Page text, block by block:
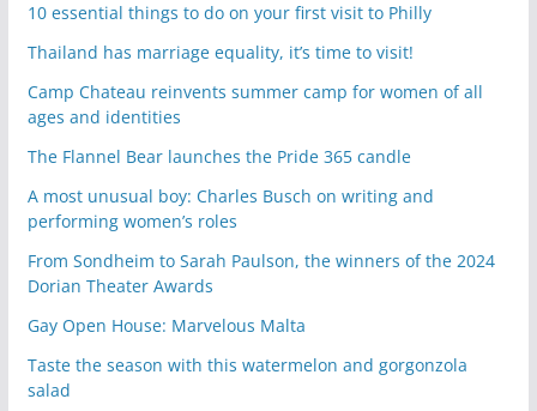
10 essential things to do on your first visit to Philly
Thailand has marriage equality, it’s time to visit!
Camp Chateau reinvents summer camp for women of all
ages and identities
The Flannel Bear launches the Pride 365 candle
A most unusual boy: Charles Busch on writing and
performing women’s roles
From Sondheim to Sarah Paulson, the winners of the 2024
Dorian Theater Awards
Gay Open House: Marvelous Malta
Taste the season with this watermelon and gorgonzola
salad